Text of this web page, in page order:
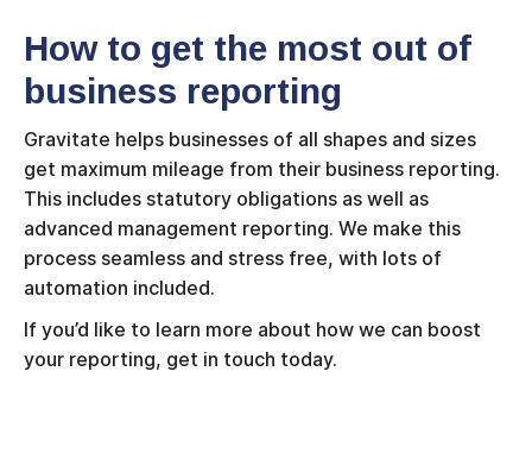
How to get the most out of
business reporting
Gravitate helps businesses of all shapes and sizes
get maximum mileage from their business reporting.
This includes statutory obligations as well as
advanced management reporting. We make this
process seamless and stress free, with lots of
automation included.
If you’d like to learn more about how we can boost
your reporting, get in touch today.